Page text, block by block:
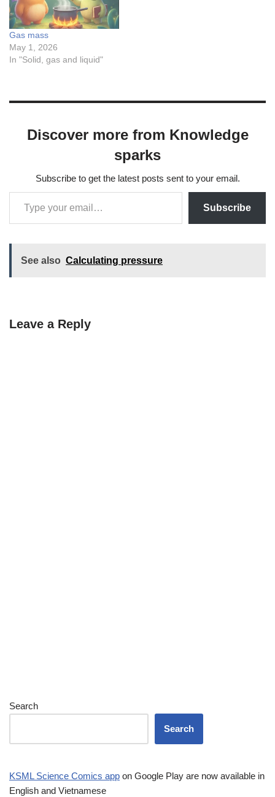
Gas mass
May 1, 2026
In "Solid, gas and liquid"
Discover more from Knowledge
sparks
Subscribe to get the latest posts sent to your email.
Subscribe
See also Calculating pressure
Leave a Reply
Search
Search
KSML Science Comics app on Google Play are now available in
English and Vietnamese